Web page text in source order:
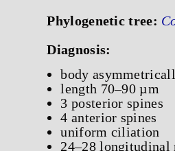
Phylogenetic tree:
Diagnosis:
body
length 70–90 µm
3 posterior spines
4 anterior spines
uniform ciliation
24–28 longitudinal